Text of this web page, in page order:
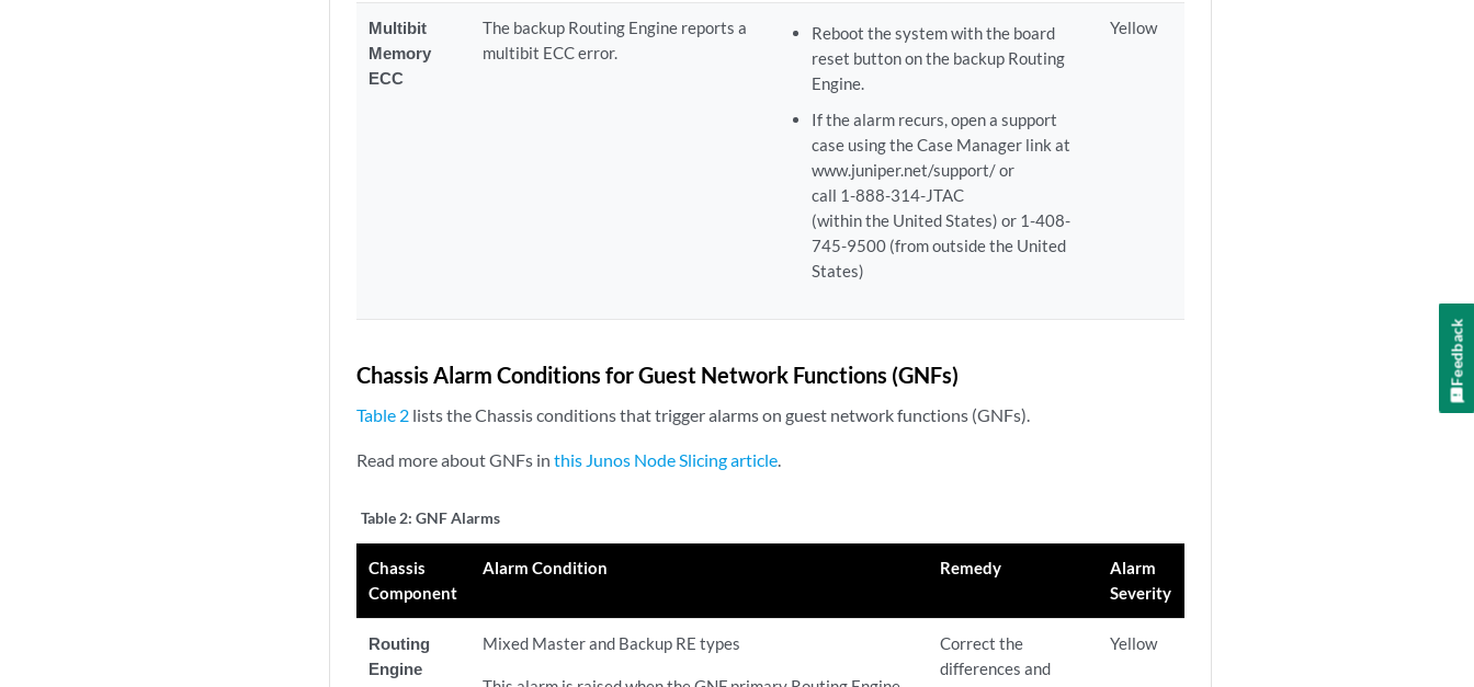
Multibit
Memory
ECC
The backup Routing Engine reports a
multibit ECC error.
Reboot the system with the board
reset button on the backup Routing
Engine.
If the alarm recurs, open a support
case using the Case Manager link at
www.juniper.net/support/ or
call 1-888-314-JTAC
(within the United States) or 1-408-
745-9500 (from outside the United
States)
Yellow
Chassis Alarm Conditions for Guest Network Functions (GNFs)
Table 2 lists the Chassis conditions that trigger alarms on guest network functions (GNFs).
Read more about GNFs in this Junos Node Slicing article.
Table 2: GNF Alarms
Chassis
Component
Alarm Condition Remedy
Alarm
Severity
Routing
Engine
Mixed Master and Backup RE types
Correct the
differences and
Yellow
Feedback